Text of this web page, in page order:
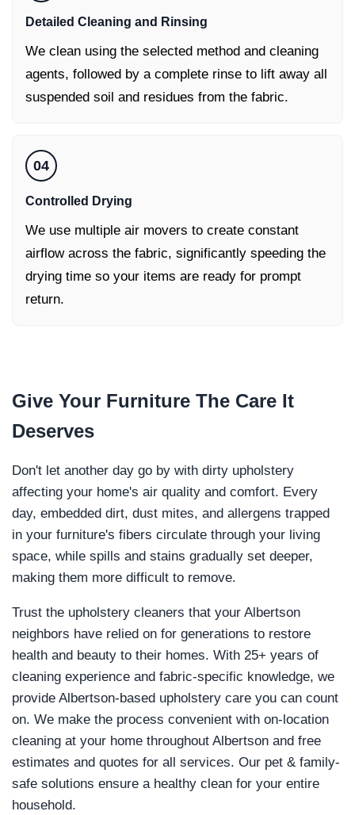
Detailed Cleaning and Rinsing
We clean using the selected method and cleaning
agents, followed by a complete rinse to lift away all
suspended soil and residues from the fabric.
04
Controlled Drying
We use multiple air movers to create constant
airflow across the fabric, significantly speeding the
drying time so your items are ready for prompt
return.
Give Your Furniture The Care It
Deserves
Don't let another day go by with dirty upholstery
affecting your home's air quality and comfort. Every
day, embedded dirt, dust mites, and allergens trapped
in your furniture's fibers circulate through your living
space, while spills and stains gradually set deeper,
making them more difficult to remove.
Trust the upholstery cleaners that your Albertson
neighbors have relied on for generations to restore
health and beauty to their homes. With 25+ years of
cleaning experience and fabric-specific knowledge, we
provide Albertson-based upholstery care you can count
on. We make the process convenient with on-location
cleaning at your home throughout Albertson and free
estimates and quotes for all services. Our pet & family-
safe solutions ensure a healthy clean for your entire
household.